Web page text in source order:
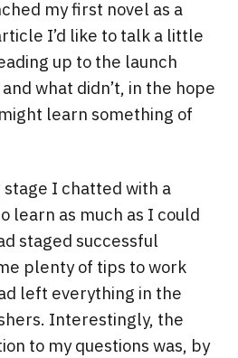
my first novel as a
I’d like to talk a little
up to the launch
what didn’t, in the hope
learn something of
I chatted with a
learn as much as I could
staged successful
plenty of tips to work
left everything in the
Interestingly, the
to my questions was, by